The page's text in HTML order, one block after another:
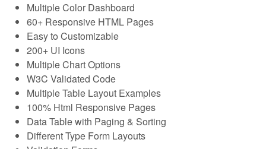
Multiple Color Dashboard
60+ Responsive HTML Pages
Easy to Customizable
200+ UI Icons
Multiple Chart Options
W3C Validated Code
Multiple Table Layout Examples
100% Html Responsive Pages
Data Table with Paging & Sorting
Different Type Form Layouts